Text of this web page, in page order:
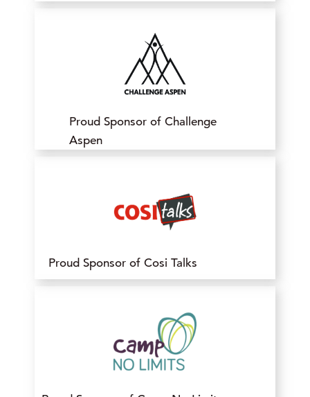
Proud Sponsor of Challenge
Aspen
Proud Sponsor of Cosi Talks